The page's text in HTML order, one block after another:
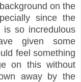
on the
since the
is so incredulous
given some
feel something
on this without
away by the